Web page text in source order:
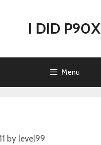
I DID P90X
Menu
by level99